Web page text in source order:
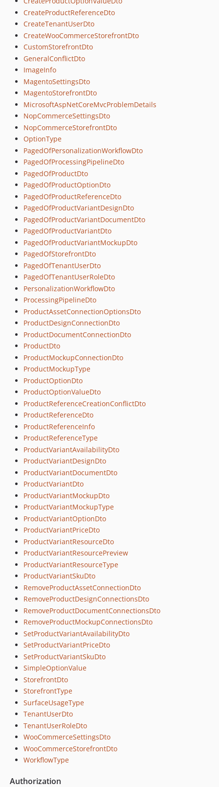
CreateProductReferenceDto
CreateTenantUserDto
CreateWooCommerceStorefrontDto
CustomStorefrontDto
GeneralConflictDto
ImageInfo
MagentoSettingsDto
MagentoStorefrontDto
MicrosoftAspNetCoreMvcProblemDetails
NopCommerceSettingsDto
NopCommerceStorefrontDto
OptionType
PagedOfPersonalizationWorkflowDto
PagedOfProcessingPipelineDto
PagedOfProductDto
PagedOfProductOptionDto
PagedOfProductReferenceDto
PagedOfProductVariantDesignDto
PagedOfProductVariantDocumentDto
PagedOfProductVariantDto
PagedOfProductVariantMockupDto
PagedOfStorefrontDto
PagedOfTenantUserDto
PagedOfTenantUserRoleDto
PersonalizationWorkflowDto
ProcessingPipelineDto
ProductAssetConnectionOptionsDto
ProductDesignConnectionDto
ProductDocumentConnectionDto
ProductDto
ProductMockupConnectionDto
ProductMockupType
ProductOptionDto
ProductOptionValueDto
ProductReferenceCreationConflictDto
ProductReferenceDto
ProductReferenceInfo
ProductReferenceType
ProductVariantAvailabilityDto
ProductVariantDesignDto
ProductVariantDocumentDto
ProductVariantDto
ProductVariantMockupDto
ProductVariantMockupType
ProductVariantOptionDto
ProductVariantPriceDto
ProductVariantResourceDto
ProductVariantResourcePreview
ProductVariantResourceType
ProductVariantSkuDto
RemoveProductAssetConnectionDto
RemoveProductDesignConnectionsDto
RemoveProductDocumentConnectionsDto
RemoveProductMockupConnectionsDto
SetProductVariantAvailabilityDto
SetProductVariantPriceDto
SetProductVariantSkuDto
SimpleOptionValue
StorefrontDto
StorefrontType
SurfaceUsageType
TenantUserDto
TenantUserRoleDto
WooCommerceSettingsDto
WooCommerceStorefrontDto
WorkflowType
Authorization